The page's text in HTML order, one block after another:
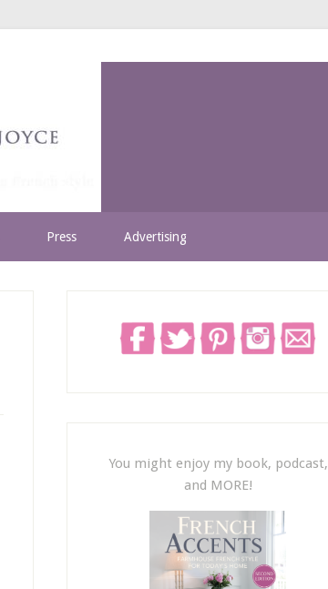
Press Advertising
You might enjoy my book, podcast,
and MORE!